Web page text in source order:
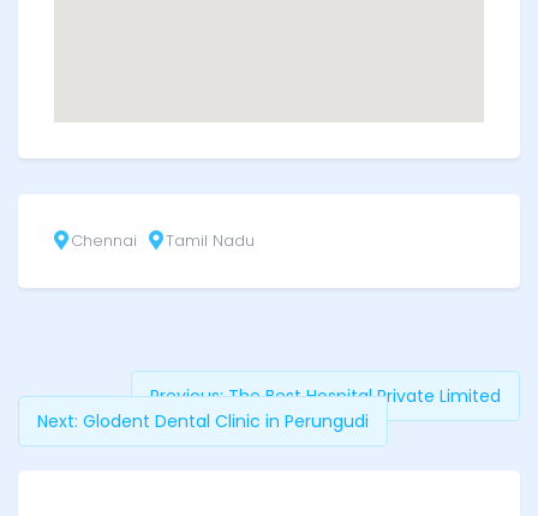
Chennai Tamil Nadu
Previous: The Best Hospital Private Limited
Next: Glodent Dental Clinic in Perungudi